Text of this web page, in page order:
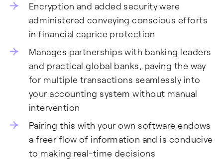
Encryption and added security were
administered conveying conscious efforts
in financial caprice protection
Manages partnerships with banking leaders
and practical global banks, paving the way
for multiple transactions seamlessly into
your accounting system without manual
intervention
Pairing this with your own software endows
a freer flow of information and is conducive
to making real-time decisions